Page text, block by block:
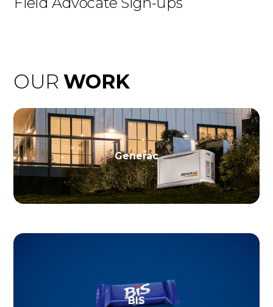
OURWORK
Generac
BIS